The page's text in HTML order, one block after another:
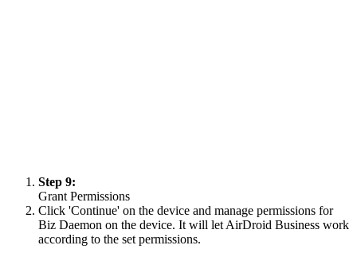
Step 9:
Grant Permissions
Click 'Continue' on the device and manage permissions for
Biz Daemon on the device. It will let AirDroid Business work
according to the set permissions.